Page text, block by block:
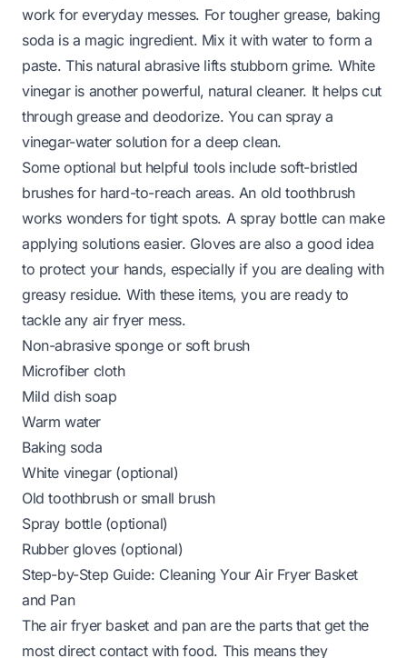
work for everyday messes. For tougher grease, baking
soda is a magic ingredient. Mix it with water to form a
paste. This natural abrasive lifts stubborn grime. White
vinegar is another powerful, natural cleaner. It helps cut
through grease and deodorize. You can spray a
vinegar-water solution for a deep clean.
Some optional but helpful tools include soft-bristled
brushes for hard-to-reach areas. An old toothbrush
works wonders for tight spots. A spray bottle can make
applying solutions easier. Gloves are also a good idea
to protect your hands, especially if you are dealing with
greasy residue. With these items, you are ready to
tackle any air fryer mess.
Non-abrasive sponge or soft brush
Microfiber cloth
Mild dish soap
Warm water
Baking soda
White vinegar (optional)
Old toothbrush or small brush
Spray bottle (optional)
Rubber gloves (optional)
Step-by-Step Guide: Cleaning Your Air Fryer Basket
and Pan
The air fryer basket and pan are the parts that get the
most direct contact with food. This means they